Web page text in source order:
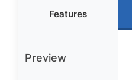
Features
Preview